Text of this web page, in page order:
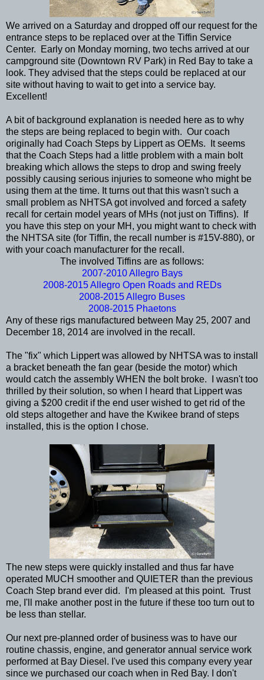
We arrived on a Saturday and dropped off our request for the
entrance steps to be replaced over at the Tiffin Service
Center. Early on Monday morning, two techs arrived at our
campground site (Downtown RV Park) in Red Bay to take a
look. They advised that the steps could be replaced at our
site without having to wait to get into a service bay.
Excellent!
A bit of background explanation is needed here as to why
the steps are being replaced to begin with. Our coach
originally had Coach Steps by Lippert as OEMs. It seems
that the Coach Steps had a little problem with a main bolt
breaking which allows the steps to drop and swing freely
possibly causing serious injuries to someone who might be
using them at the time. It turns out that this wasn't such a
small problem as NHTSA got involved and forced a safety
recall for certain model years of MHs (not just on Tiffins). If
you have this step on your MH, you might want to check with
the NHTSA site (for Tiffin, the recall number is #15V-880), or
with your coach manufacturer for the recall.
The involved Tiffins are as follows:
2007-2010 Allegro Bays
2008-2015 Allegro Open Roads and REDs
2008-2015 Allegro Buses
2008-2015 Phaetons
Any of these rigs manufactured between May 25, 2007 and
December 18, 2014 are involved in the recall.
The "fix" which Lippert was allowed by NHTSA was to install
a bracket beneath the fan gear (beside the motor) which
would catch the assembly WHEN the bolt broke. I wasn't too
thrilled by their solution, so when I heard that Lippert was
giving a $200 credit if the end user wished to get rid of the
old steps altogether and have the Kwikee brand of steps
installed, this is the option I chose.
The new steps were quickly installed and thus far have
operated MUCH smoother and QUIETER than the previous
Coach Step brand ever did. I'm pleased at this point. Trust
me, I'll make another post in the future if these too turn out to
be less than stellar.
Our next pre-planned order of business was to have our
routine chassis, engine, and generator annual service work
performed at Bay Diesel. I've used this company every year
since we purchased our coach when in Red Bay. I don't